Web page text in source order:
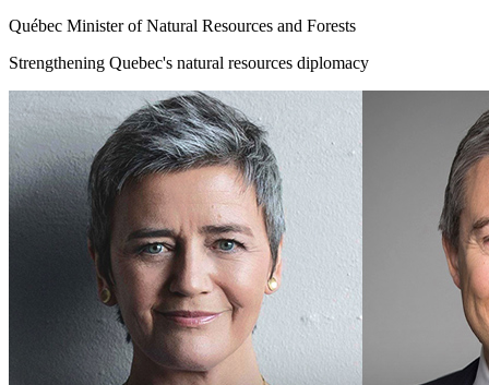
Québec Minister of Natural Resources and Forests
Strengthening Quebec's natural resources diplomacy